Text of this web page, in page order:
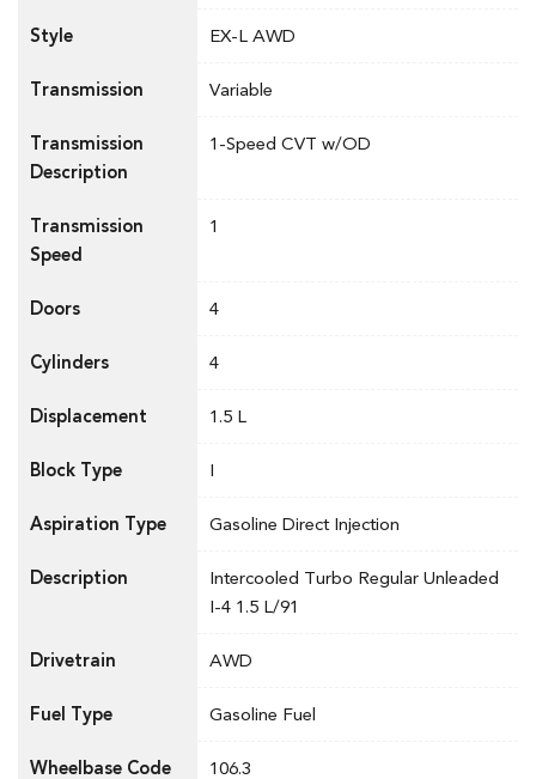
Style EX-L AWD
Transmission Variable
Transmission
Description
1-Speed CVT w/OD
Transmission
Speed
1
Doors 4
Cylinders 4
Displacement 1.5 L
Block Type I
Aspiration Type Gasoline Direct Injection
Description
Intercooled Turbo Regular Unleaded
I-4 1.5 L/91
Drivetrain AWD
Fuel Type Gasoline Fuel
Wheelbase Code 106.3